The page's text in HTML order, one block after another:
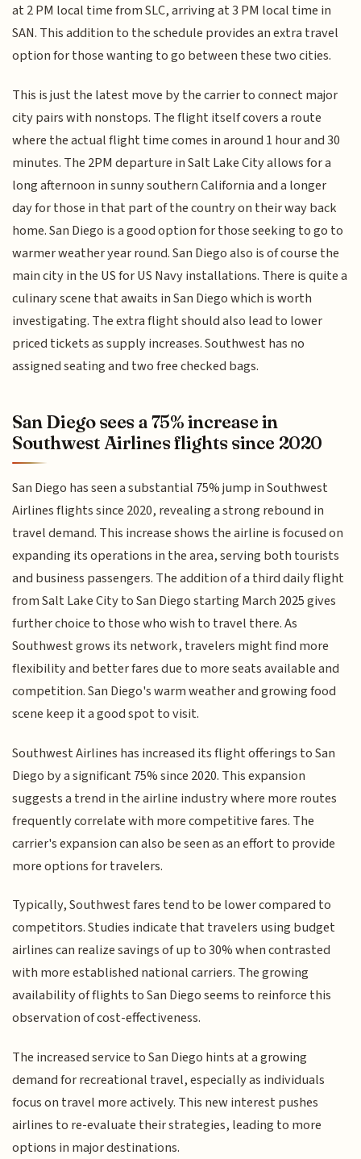
at 2 PM local time from SLC, arriving at 3 PM local time in
SAN. This addition to the schedule provides an extra travel
option for those wanting to go between these two cities.
This is just the latest move by the carrier to connect major
city pairs with nonstops. The flight itself covers a route
where the actual flight time comes in around 1 hour and 30
minutes. The 2PM departure in Salt Lake City allows for a
long afternoon in sunny southern California and a longer
day for those in that part of the country on their way back
home. San Diego is a good option for those seeking to go to
warmer weather year round. San Diego also is of course the
main city in the US for US Navy installations. There is quite a
culinary scene that awaits in San Diego which is worth
investigating. The extra flight should also lead to lower
priced tickets as supply increases. Southwest has no
assigned seating and two free checked bags.
San Diego sees a 75% increase in
Southwest Airlines flights since 2020
San Diego has seen a substantial 75% jump in Southwest
Airlines flights since 2020, revealing a strong rebound in
travel demand. This increase shows the airline is focused on
expanding its operations in the area, serving both tourists
and business passengers. The addition of a third daily flight
from Salt Lake City to San Diego starting March 2025 gives
further choice to those who wish to travel there. As
Southwest grows its network, travelers might find more
flexibility and better fares due to more seats available and
competition. San Diego's warm weather and growing food
scene keep it a good spot to visit.
Southwest Airlines has increased its flight offerings to San
Diego by a significant 75% since 2020. This expansion
suggests a trend in the airline industry where more routes
frequently correlate with more competitive fares. The
carrier's expansion can also be seen as an effort to provide
more options for travelers.
Typically, Southwest fares tend to be lower compared to
competitors. Studies indicate that travelers using budget
airlines can realize savings of up to 30% when contrasted
with more established national carriers. The growing
availability of flights to San Diego seems to reinforce this
observation of cost-effectiveness.
The increased service to San Diego hints at a growing
demand for recreational travel, especially as individuals
focus on travel more actively. This new interest pushes
airlines to re-evaluate their strategies, leading to more
options in major destinations.